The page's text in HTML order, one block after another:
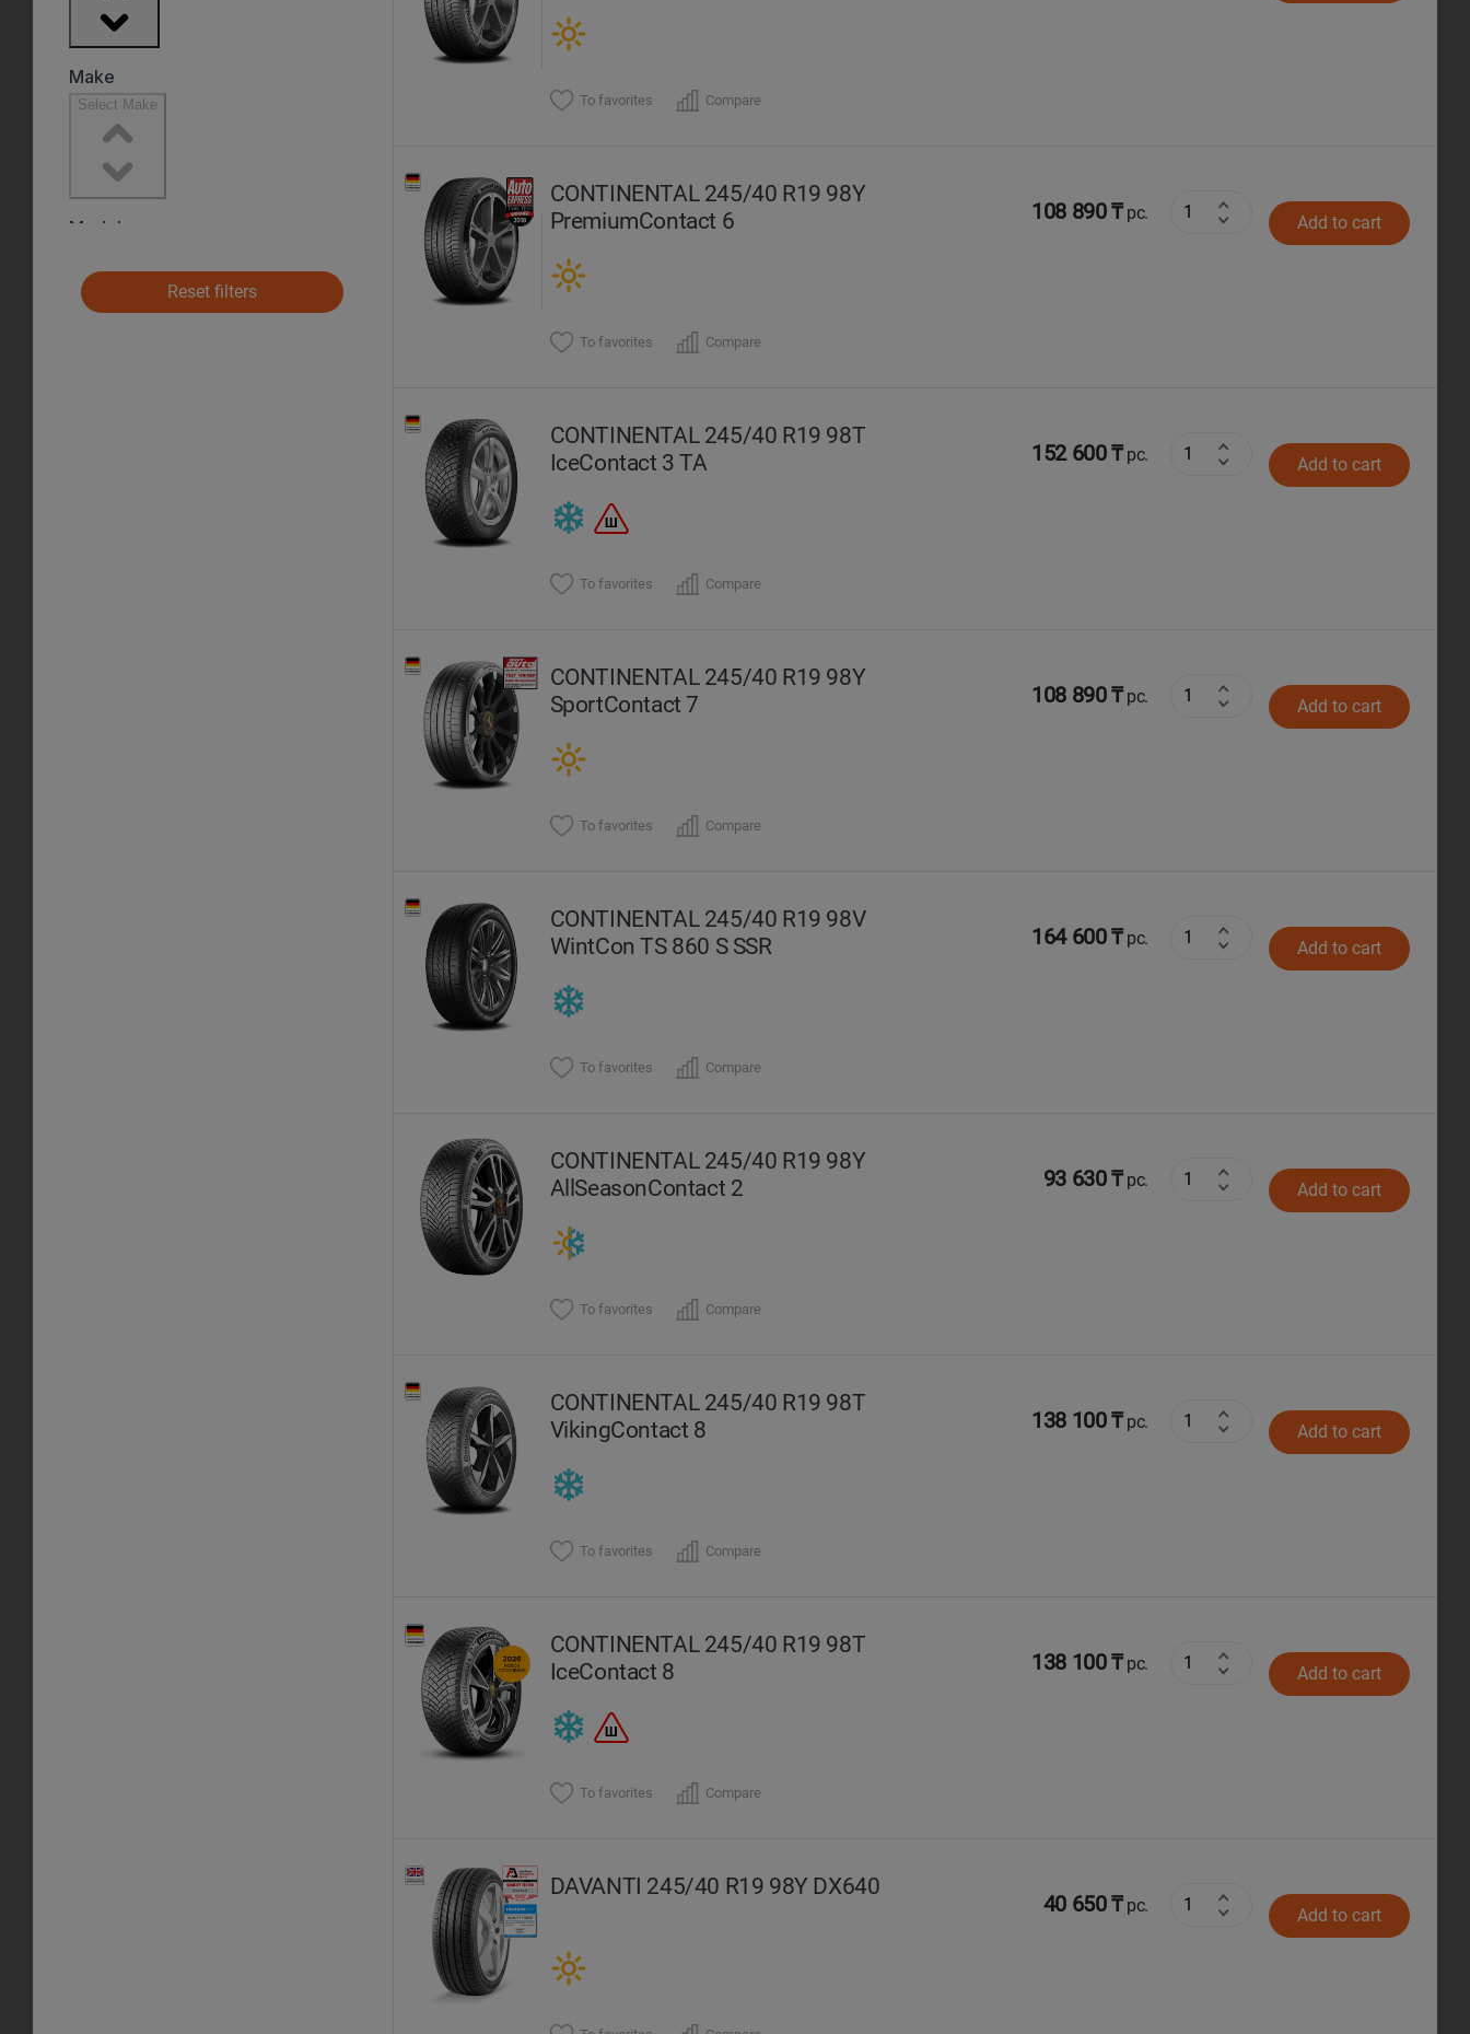
Reset filters
To favorites Compare
CONTINENTAL 245/40 R19 98Y
PremiumContact 6
108 890 ₸pc. Add to cart
To favorites Compare
CONTINENTAL 245/40 R19 98T
IceContact 3 TA
152 600 ₸pc. Add to cart
To favorites Compare
CONTINENTAL 245/40 R19 98Y
SportContact 7
108 890 ₸pc. Add to cart
To favorites Compare
CONTINENTAL 245/40 R19 98V
WintCon TS 860 S SSR
164 600 ₸pc. Add to cart
To favorites Compare
CONTINENTAL 245/40 R19 98Y
AllSeasonContact 2
93 630 ₸pc. Add to cart
To favorites Compare
CONTINENTAL 245/40 R19 98T
VikingContact 8
138 100 ₸pc. Add to cart
To favorites Compare
CONTINENTAL 245/40 R19 98T
IceContact 8
138 100 ₸pc. Add to cart
To favorites Compare
DAVANTI 245/40 R19 98Y DX640
40 650 ₸pc. Add to cart